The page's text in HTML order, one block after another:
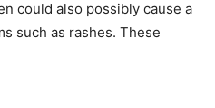
could also possibly cause a
such as rashes. These